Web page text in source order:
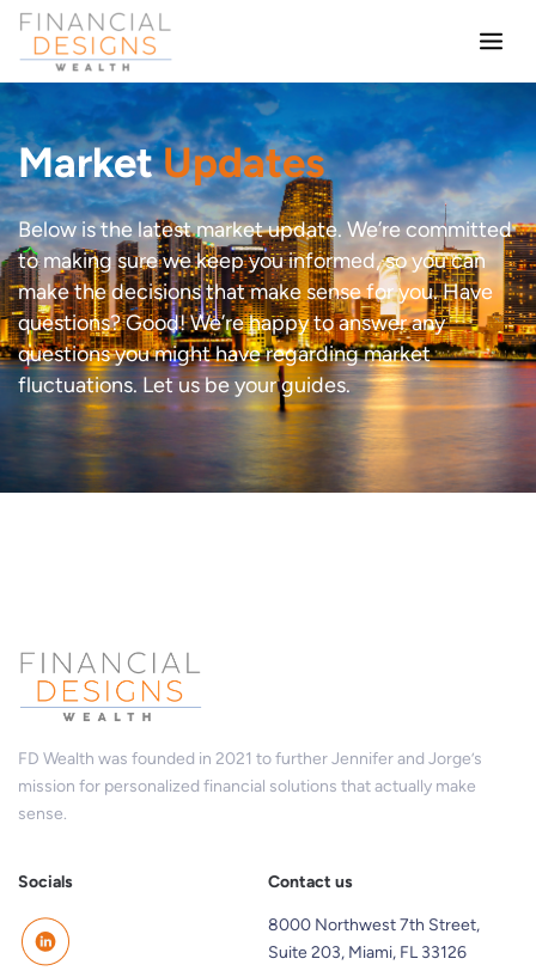
Skip
content
MarketUpdates
Below is the latest market update. We’re committed
to making sure we keep you informed, so you can
make the decisions that make sense for you. Have
questions? Good! We’re happy to answer any
questions you might have regarding market
fluctuations. Let us be your guides.
FD Wealth was founded in 2021 to further Jennifer and Jorge’s
mission for personalized financial solutions that actually make
sense.
Socials Contact us
8000 Northwest 7th Street,
Suite 203, Miami, FL 33126